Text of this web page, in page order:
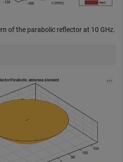
of the parabolic reflector at 10 GHz.